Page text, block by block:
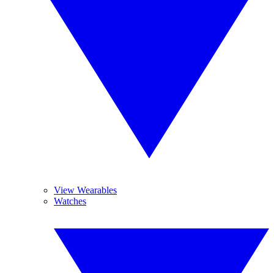
View Wearables
Watches